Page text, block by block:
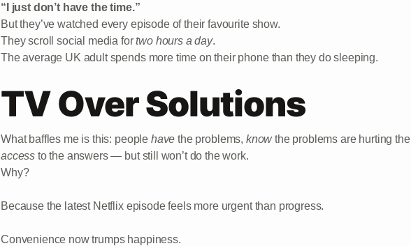
“I just don’t have the time.”
But they’ve watched every episode of their favourite show.
They scroll social media fortwo hours a day.
The average UK adult spends more time on their phone than they do sleeping.
TV Over Solutions
What baffles me is this: people have the problems, knowthe problems are hurting
access to the answers — but still won’t do the work.
Why?
Because the latest Netflix episode feels more urgent than progress.
Convenience now trumps happiness.